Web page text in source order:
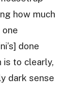
how much
one
done
is to clearly,
dark sense